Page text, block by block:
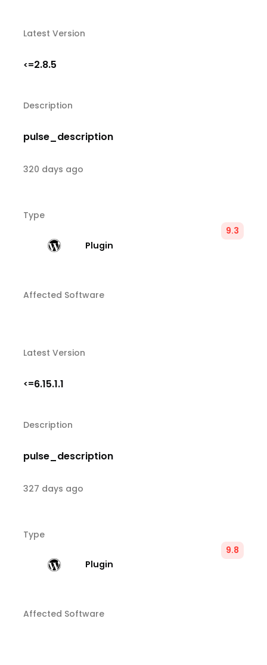
Latest Version
<=2.8.5
Description
pulse_description
320 days ago
Type
Plugin
9.3
Affected Software
Latest Version
<=6.15.1.1
Description
pulse_description
327 days ago
Type
Plugin
9.8
Affected Software